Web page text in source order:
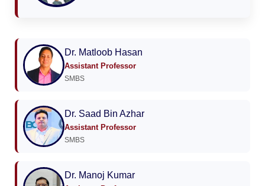
Dr. Matloob Hasan
Assistant Professor
SMBS
Dr. Saad Bin Azhar
Assistant Professor
SMBS
Dr. Manoj Kumar